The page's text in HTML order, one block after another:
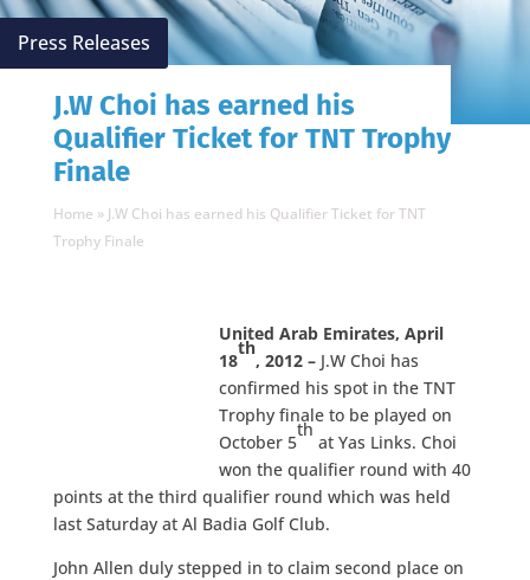
Press Releases
J.W Choi has earned his
Qualifier Ticket for TNT Trophy
Finale
Home » J.W Choi has earned his Qualifier Ticket for TNT
Trophy Finale
United Arab Emirates, April
18
th
, 2012– J.W Choi has
confirmed his spot in the TNT
Trophy finale to be played on
October 5
th
at Yas Links. Choi
won the qualifier round with 40
points at the third qualifier round which was held
last Saturday at Al Badia Golf Club.
John Allen duly stepped in to claim second place on